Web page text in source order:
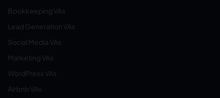
Bookkeeping VAs
Lead Generation VAs
Social Media VAs
Marketing VAs
WordPress VAs
Airbnb VAs